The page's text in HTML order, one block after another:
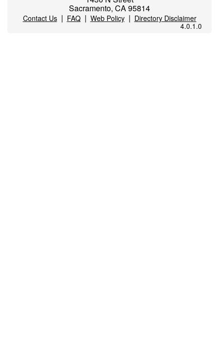
Sacramento, CA 95814
Contact Us| FAQ| Web Policy| Directory Disclaimer
4.0.1.0